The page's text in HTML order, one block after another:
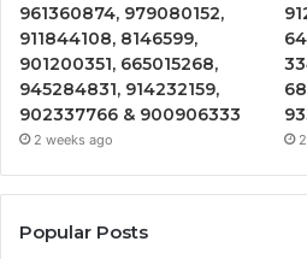
961360874, 979080152,
911844108, 8146599,
901200351, 665015268,
945284831, 914232159,
902337766 & 900906333
2 weeks ago
Popular Posts